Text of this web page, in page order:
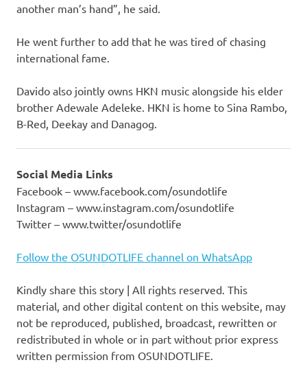
another man’s hand”, he said.
He went further to add that he was tired of chasing
international fame.
Davido also jointly owns HKN music alongside his elder
brother Adewale Adeleke. HKN is home to Sina Rambo,
B-Red, Deekay and Danagog.
Social Media Links
Facebook – www.facebook.com/osundotlife
Instagram – www.instagram.com/osundotlife
Twitter – www.twitter/osundotlife
Follow the OSUNDOTLIFE channel on WhatsApp
Kindly share this story | All rights reserved. This
material, and other digital content on this website, may
not be reproduced, published, broadcast, rewritten or
redistributed in whole or in part without prior express
written permission from OSUNDOTLIFE.